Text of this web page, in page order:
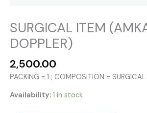
SURGICAL ITEM
DOPPLER)
2,500.00
PACKING = 1 ; COMPOSITION = SURGICAL
Availability: 1 in stock